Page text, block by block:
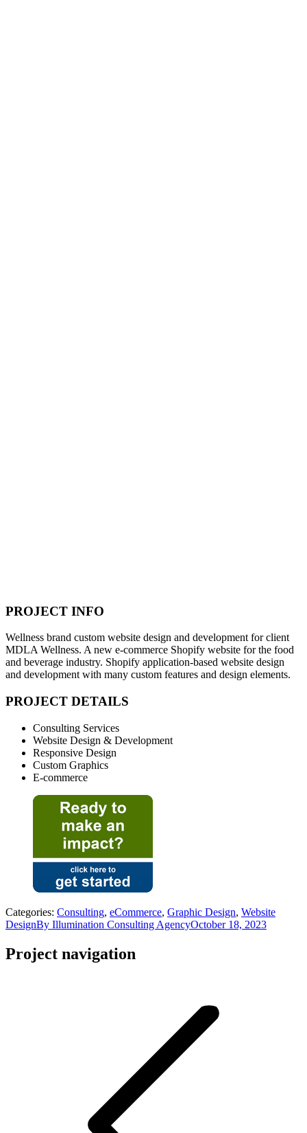
PROJECT INFO
Wellness brand custom website design and development for client
MDLA Wellness. A new e-commerce Shopify website for the food
and beverage industry. Shopify application-based website design
and development with many custom features and design elements.
PROJECT DETAILS
Consulting Services
Website Design & Development
Responsive Design
Custom Graphics
E-commerce
Categories: Consulting, eCommerce, Graphic Design, Website
DesignBy Illumination Consulting AgencyOctober 18, 2023
Project navigation